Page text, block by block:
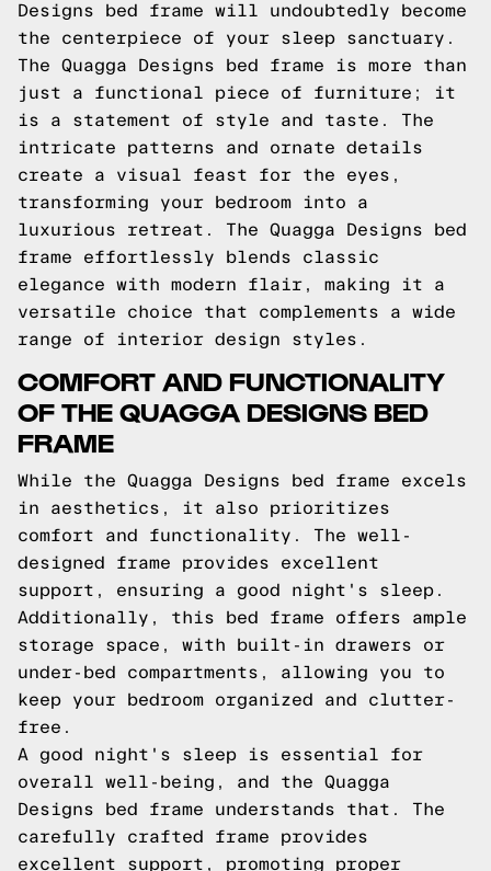
Designs bed frame will undoubtedly become
the centerpiece of your sleep sanctuary.
The Quagga Designs bed frame is more than
just a functional piece of furniture; it
is a statement of style and taste. The
intricate patterns and ornate details
create a visual feast for the eyes,
transforming your bedroom into a
luxurious retreat. The Quagga Designs bed
frame effortlessly blends classic
elegance with modern flair, making it a
versatile choice that complements a wide
range of interior design styles.
COMFORT AND FUNCTIONALITY
OF THE QUAGGA DESIGNS BED
FRAME
While the Quagga Designs bed frame excels
in aesthetics, it also prioritizes
comfort and functionality. The well-
designed frame provides excellent
support, ensuring a good night's sleep.
Additionally, this bed frame offers ample
storage space, with built-in drawers or
under-bed compartments, allowing you to
keep your bedroom organized and clutter-
free.
A good night's sleep is essential for
overall well-being, and the Quagga
Designs bed frame understands that. The
carefully crafted frame provides
excellent support, promoting proper